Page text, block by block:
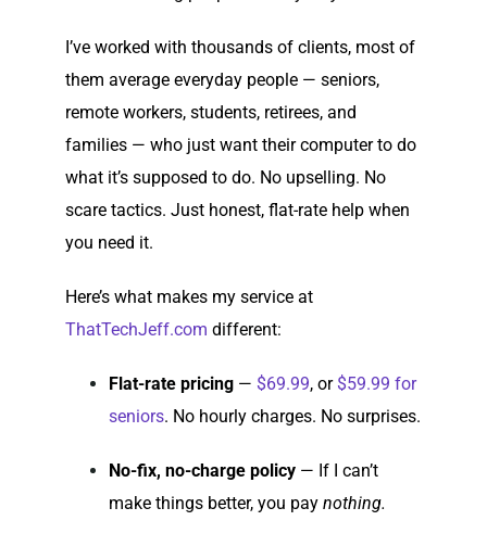
I’ve worked with thousands of clients, most of
them average everyday people — seniors,
remote workers, students, retirees, and
families — who just want their computer to do
what it’s supposed to do. No upselling. No
scare tactics. Just honest, flat-rate help when
you need it.
Here’s what makes my service at
ThatTechJeff.com different:
Flat-rate pricing— $69.99, or $59.99 for
seniors. No hourly charges. No surprises.
No-fix, no-charge policy— If I can’t
make things better, you pay nothing.